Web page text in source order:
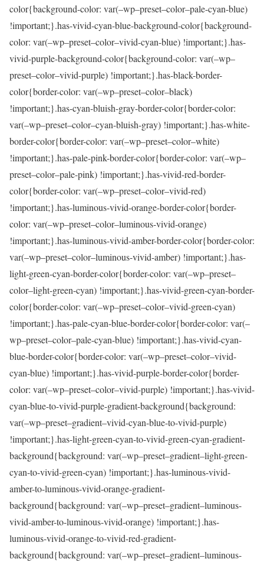
color{background-color: var(–wp–preset–color–pale-cyan-blue)
!important;}.has-vivid-cyan-blue-background-color{background-
color: var(–wp–preset–color–vivid-cyan-blue) !important;}.has-
vivid-purple-background-color{background-color: var(–wp–
preset–color–vivid-purple) !important;}.has-black-border-
color{border-color: var(–wp–preset–color–black)
!important;}.has-cyan-bluish-gray-border-color{border-color:
var(–wp–preset–color–cyan-bluish-gray) !important;}.has-white-
border-color{border-color: var(–wp–preset–color–white)
!important;}.has-pale-pink-border-color{border-color: var(–wp–
preset–color–pale-pink) !important;}.has-vivid-red-border-
color{border-color: var(–wp–preset–color–vivid-red)
!important;}.has-luminous-vivid-orange-border-color{border-
color: var(–wp–preset–color–luminous-vivid-orange)
!important;}.has-luminous-vivid-amber-border-color{border-color:
var(–wp–preset–color–luminous-vivid-amber) !important;}.has-
light-green-cyan-border-color{border-color: var(–wp–preset–
color–light-green-cyan) !important;}.has-vivid-green-cyan-border-
color{border-color: var(–wp–preset–color–vivid-green-cyan)
!important;}.has-pale-cyan-blue-border-color{border-color: var(–
wp–preset–color–pale-cyan-blue) !important;}.has-vivid-cyan-
blue-border-color{border-color: var(–wp–preset–color–vivid-
cyan-blue) !important;}.has-vivid-purple-border-color{border-
color: var(–wp–preset–color–vivid-purple) !important;}.has-vivid-
cyan-blue-to-vivid-purple-gradient-background{background:
var(–wp–preset–gradient–vivid-cyan-blue-to-vivid-purple)
!important;}.has-light-green-cyan-to-vivid-green-cyan-gradient-
background{background: var(–wp–preset–gradient–light-green-
cyan-to-vivid-green-cyan) !important;}.has-luminous-vivid-
amber-to-luminous-vivid-orange-gradient-
background{background: var(–wp–preset–gradient–luminous-
vivid-amber-to-luminous-vivid-orange) !important;}.has-
luminous-vivid-orange-to-vivid-red-gradient-
background{background: var(–wp–preset–gradient–luminous-